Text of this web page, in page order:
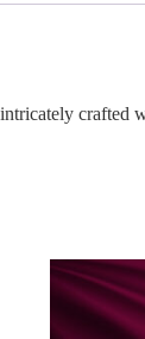
crafted